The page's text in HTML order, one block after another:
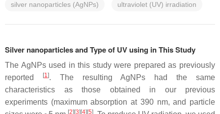
silver nanoparticles (AgNPs) ultraviolet (UV) irradiation
Silver nanoparticles and Type of UV using in This Study
The AgNPs used in this study were prepared as previously
reported
[1]. The resulting AgNPs had the same
characteristics as those obtained in our previous
experiments (maximum absorption at 390 nm, and particle
[2] [3] [4] [5]